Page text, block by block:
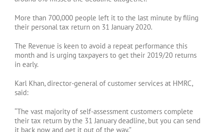
More than 700,000 people left it to the last minute by filing
their personal tax return on 31 January 2020.
The Revenue is keen to avoid a repeat performance this
month and is urging taxpayers to get their 2019/20 returns
in early.
Karl Khan, director-general of customer services at HMRC,
said:
“The vast majority of self-assessment customers complete
their tax return by the 31 January deadline, but you can send
it back now and get it out of the way.”